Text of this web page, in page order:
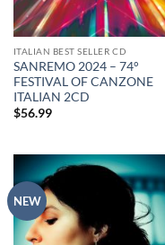
ITALIAN BEST SELLER CD
SANREMO 2024 – 74°
FESTIVAL OF CANZONE
ITALIAN 2CD
$56.99
NEW